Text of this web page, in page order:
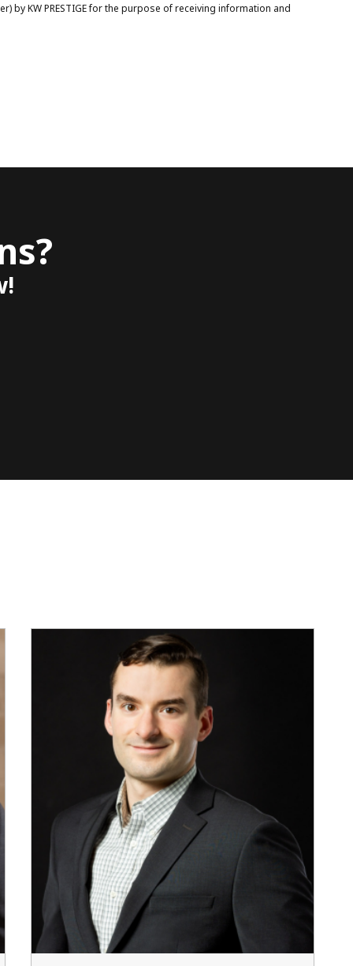
KW PRESTIGE for the purpose of receiving information and